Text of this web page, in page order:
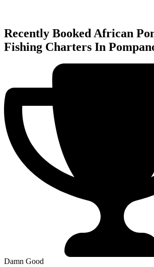
Recently Booked African
Fishing Charters In
Damn Good